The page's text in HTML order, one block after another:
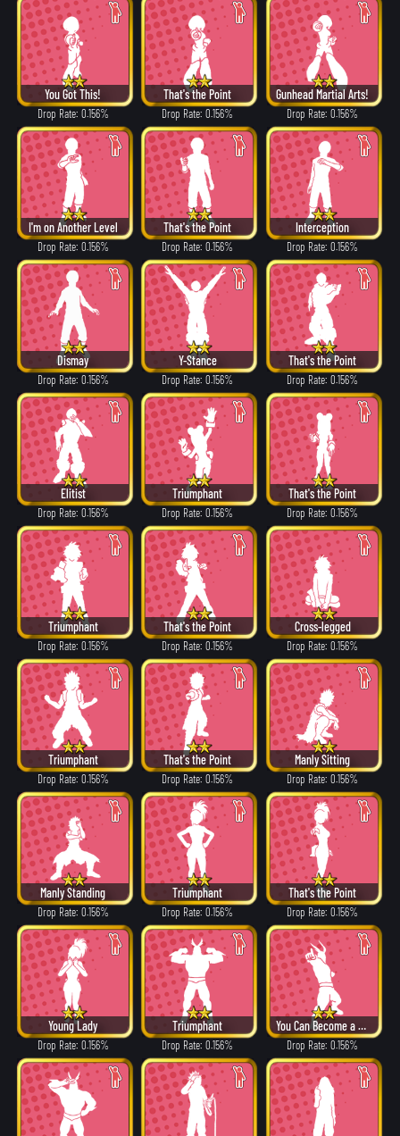
You Got This!
Drop Rate: 0.156%
That's the Point
Drop Rate: 0.156%
Gunhead Martial Arts!
Drop Rate: 0.156%
I'm on Another Level
Drop Rate: 0.156%
That's the Point
Drop Rate: 0.156%
Interception
Drop Rate: 0.156%
Dismay
Drop Rate: 0.156%
Y-Stance
Drop Rate: 0.156%
That's the Point
Drop Rate: 0.156%
Elitist
Drop Rate: 0.156%
Triumphant
Drop Rate: 0.156%
That's the Point
Drop Rate: 0.156%
Triumphant
Drop Rate: 0.156%
That's the Point
Drop Rate: 0.156%
Cross-legged
Drop Rate: 0.156%
Triumphant
Drop Rate: 0.156%
That's the Point
Drop Rate: 0.156%
Manly Sitting
Drop Rate: 0.156%
Manly Standing
Drop Rate: 0.156%
Triumphant
Drop Rate: 0.156%
That's the Point
Drop Rate: 0.156%
Young Lady
Drop Rate: 0.156%
Triumphant
Drop Rate: 0.156%
You Can Become a Hero!
Drop Rate: 0.156%